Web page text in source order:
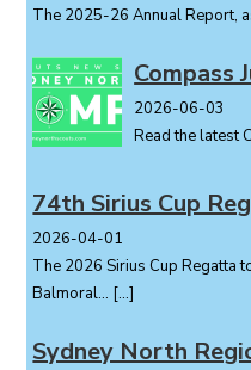
The 2025-26 Annual Report,
Compass
2026-06-03
Read the latest
74th Sirius Cup
2026-04-01
The 2026 Sirius Cup Regatta
Balmoral... […]
Sydney North